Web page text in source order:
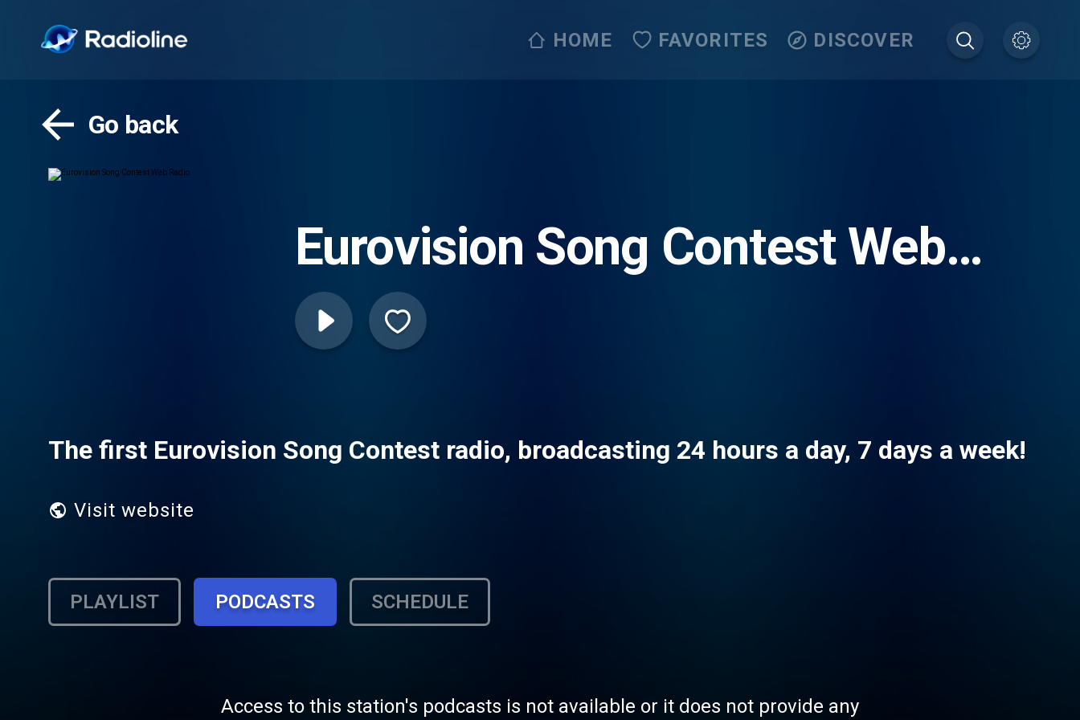
HOME FAVORITES DISCOVER
Go back
Eurovision Song Contest Web
Radio
The first Eurovision Song Contest radio, broadcasting 24 hours a day, 7 days a week!
Visit website
PLAYLIST PODCASTS SCHEDULE
Access to this station's podcasts is not available or it does not provide any